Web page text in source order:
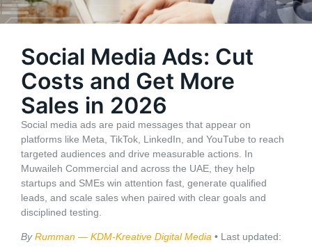
Social Media Ads: Cut
Costs and Get More
Sales in 2026
Social media ads are paid messages that appear on
platforms like Meta, TikTok, LinkedIn, and YouTube to reach
targeted audiences and drive measurable actions. In
Muwaileh Commercial and across the UAE, they help
startups and SMEs win attention fast, generate qualified
leads, and scale sales when paired with clear goals and
disciplined testing.
ByRumman — KDM-Kreative Digital Media • Last updated: